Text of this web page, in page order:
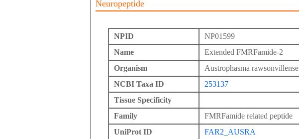
Neuropeptide
NPID
NP01599
Name
Extended FMRFamide-2
Organism
Austrophasma rawsonvillense
NCBI Taxa ID
253137
Tissue Specificity
Family
FMRFamide related peptide
UniProt ID
FAR2_AUSRA